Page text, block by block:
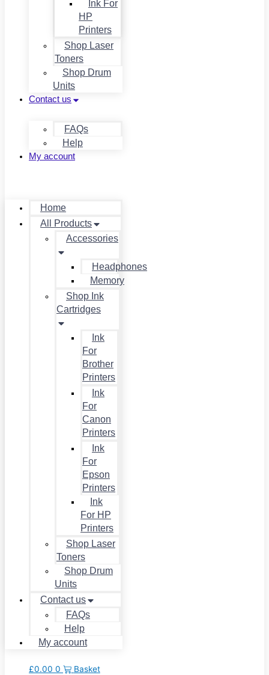
Ink For
HP
Printers
Shop Laser
Toners
Shop Drum
Units
Contact us
FAQs
Help
My account
Home
All Products
Accessories
Headphones
Memory
Shop Ink
Cartridges
Ink
For
Brother
Printers
Ink
For
Canon
Printers
Ink
For
Epson
Printers
Ink
For HP
Printers
Shop Laser
Toners
Shop Drum
Units
Contact us
FAQs
Help
My account
£0.00 0 Basket